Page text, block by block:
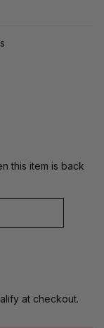
this item is back
at checkout.